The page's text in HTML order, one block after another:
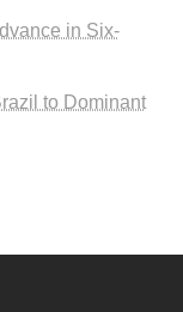
in Six-
to Dominant